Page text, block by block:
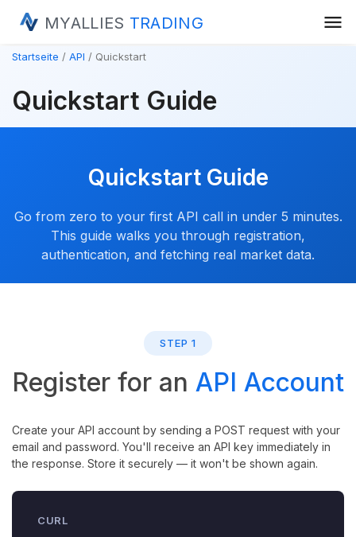
MYALLIES TRADING menu
Startseite API Quickstart
Quickstart Guide
Quickstart Guide
Go from zero to your first API call in under 5 minutes.
This guide walks you through registration,
authentication, and fetching real market data.
STEP 1
Register for an API Account
Create your API account by sending a POST request with your
email and password. You'll receive an API key immediately in
the response. Store it securely — it won't be shown again.
CURL